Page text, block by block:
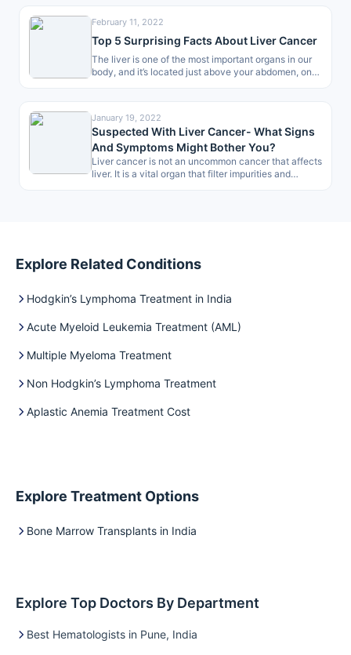
February 11, 2022
Top 5 Surprising Facts About Liver Cancer
The liver is one of the most important organs in our
body, and it’s located just above your abdomen, on…
January 19, 2022
Suspected With Liver Cancer- What Signs
And Symptoms Might Bother You?
Liver cancer is not an uncommon cancer that affects
liver. It is a vital organ that filter impurities and
Explore Related Conditions
Hodgkin’s Lymphoma Treatment in India
Acute Myeloid Leukemia Treatment (AML)
Multiple Myeloma Treatment
Non Hodgkin’s Lymphoma Treatment
Aplastic Anemia Treatment Cost
Explore Treatment Options
Bone Marrow Transplants in India
Explore Top Doctors By Department
Best Hematologists in Pune, India